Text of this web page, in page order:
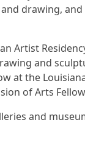
drawing,
Artist
and
at the
of Arts
and